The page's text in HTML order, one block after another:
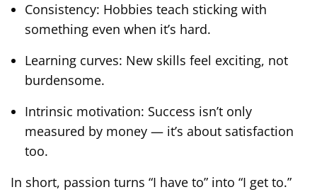
Consistency: Hobbies teach sticking with
something even when it’s hard.
Learning curves: New skills feel exciting, not
burdensome.
Intrinsic motivation: Success isn’t only
measured by money — it’s about satisfaction
too.
In short, passion turns “I have to” into “I get to.”